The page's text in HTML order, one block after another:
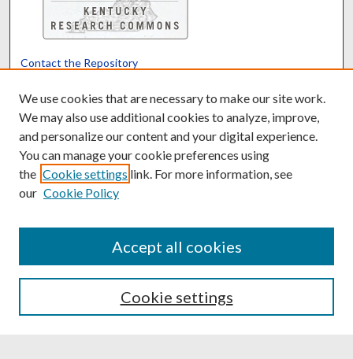
Contact the Repository
Powered by Translate
We use cookies that are necessary to make our site work.
We may also use additional cookies to analyze, improve,
and personalize our content and your digital experience.
You can manage your cookie preferences using
the Cookie settings link. For more information, see
our Cookie Policy
Cookie settings
Accept all cookies